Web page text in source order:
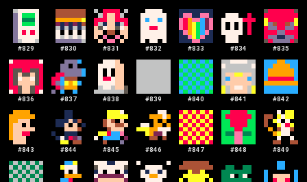
#829 #830 #831 #832 #833 #834 #835
#836 #837 #838 #839 #840 #841 #842
#843 #844 #845 #846 #847 #848 #849